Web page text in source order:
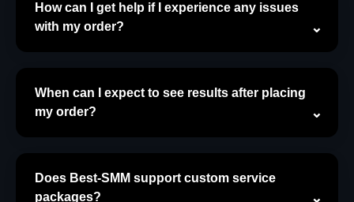
How can I get help if I experience any issues
with my order?
When can I expect to see results after placing
my order?
Does Best-SMM support custom service
packages?